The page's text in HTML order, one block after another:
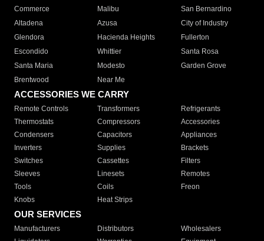
Commerce
Malibu
San Bernardino
Altadena
Azusa
City of Industry
Glendora
Hacienda Heights
Fullerton
Escondido
Whittier
Santa Rosa
Santa Maria
Modesto
Garden Grove
Brentwood
Near Me
ACCESSORIES WE CARRY
Remote Controls Transformers
Refrigerants
Thermostats
Compressors
Accessories
Condensers
Capacitors
Appliances
Inverters
Supplies
Brackets
Switches
Cassettes
Filters
Sleeves
Linesets
Remotes
Tools
Coils
Freon
Knobs
Heat Strips
OUR SERVICES
Manufacturers Distributors
Wholesalers